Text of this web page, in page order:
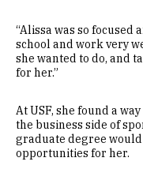
“Alissa was so focused
school and work very
she wanted to do, and
for her.”
At USF, she found a
the business side of
graduate degree
opportunities for her.